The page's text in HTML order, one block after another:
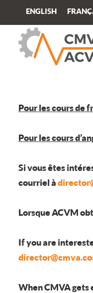
ENGLISH
MESSAGE FROM THE
REGISTER TO CONNECT
FEEDBACK,
TERMS OF USE
VIEW/EDIT PROFILE
CORPORATE MEMBERS
VOLUNTEER
PERFORMANCE
CERTIFICATION
SPECIALIZED TRAINING
BECOME CERTIFIED
CERTIFICATION
CMVA CERTIFIED
ATLANTIC
BRITISH COLUMBIA
CMVA ATC OVERVIEW
ATC SPONSORSHIP
PLAN YOUR TRIP
Pour les cours de
Pour les cours
Si vous êtes
courriel à
Lorsque ACVM
If you are
When CMVA